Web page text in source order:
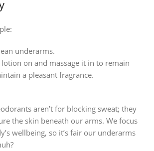
underarms.
on and massage it in to remain
a pleasant fragrance.
aren’t for blocking sweat; they
the skin beneath our arms. We focus
wellbeing, so it’s fair our underarms